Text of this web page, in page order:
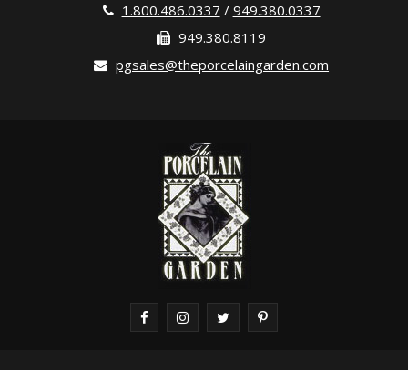
1.800.486.0337 / 949.380.0337
949.380.8119
pgsales@theporcelaingarden.com